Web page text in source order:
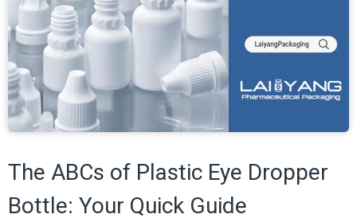
The ABCs of Plastic Eye Dropper
Bottle: Your Quick Guide